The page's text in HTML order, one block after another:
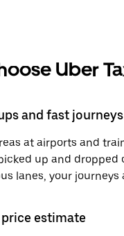
Uber
and fast journeys
at airports and
up and dropped
lanes, your journeys
estimate